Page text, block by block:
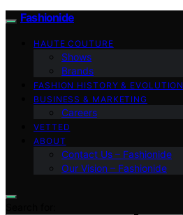
Fashionide
HAUTE COUTURE
Shows
Brands
FASHION HISTORY & EVOLUTION
BUSINESS & MARKETING
Careers
VETTED
ABOUT
Contact Us – Fashionide
Our Vision – Fashionide